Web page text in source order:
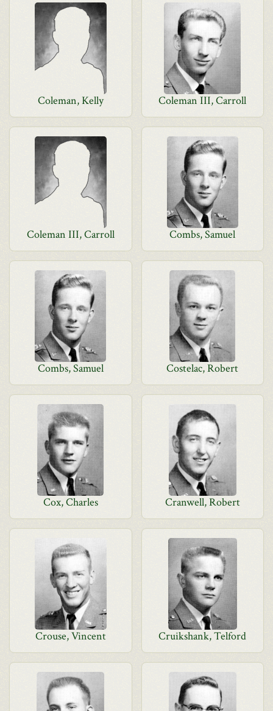
Coleman, Kelly Coleman III, Carroll
Coleman III, Carroll Combs, Samuel
Combs, Samuel Costelac, Robert
Cox, Charles Cranwell, Robert
Crouse, Vincent Cruikshank, Telford